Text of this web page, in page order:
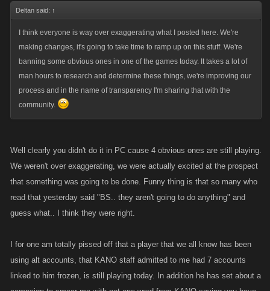
Deltan said: ↑
I think everyone is way over exaggerating what I posted here. We're
making changes, it's going to take time to ramp up on this stuff. We're
banning some obvious ones in one of the games today. It takes a lot of
man hours to research and determine these things, we're improving our
process and in the name of transparency I'm sharing that with the
community.
Well clearly you didn't do it in PC cause 4 obvious ones are still playing.
We weren't over exaggerating, we were actually excited at the prospect
that something was going to be done. Funny thing is that so many who
read that yesterday said "BS.. they aren't going to do anything" and
guess what.. I think they were right.
I for one am totally pissed off that a player that we all know has been
using alt accounts, that KANO staff admitted to me had 7 accounts
linked to him frozen, is still playing today. In addition he has set about a